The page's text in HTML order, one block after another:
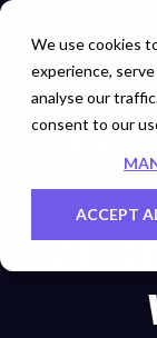
We use cookies
experience,
analyse our
consent to our
ACCEPT
Marketplace